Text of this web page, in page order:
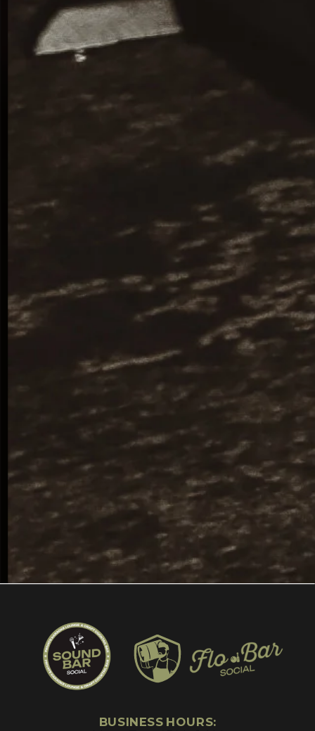
BUSINESS HOURS: